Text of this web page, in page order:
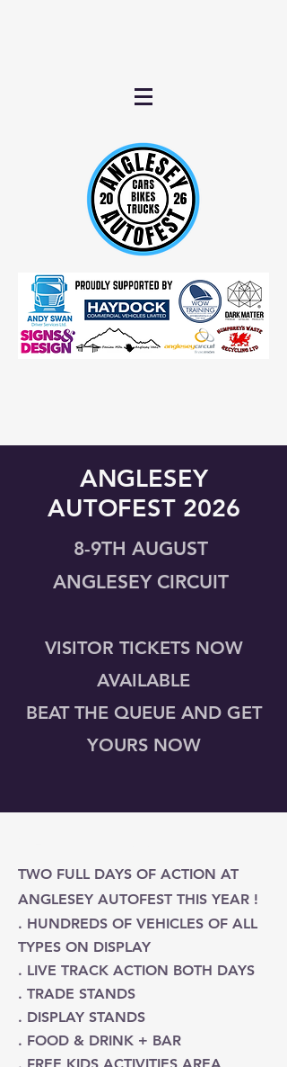
ANGLESEY
AUTOFEST 2026
8-9TH AUGUST
ANGLESEY CIRCUIT
VISITOR TICKETS NOW
AVAILABLE
BEAT THE QUEUE AND GET
YOURS NOW
TWO FULL DAYS OF ACTION AT
ANGLESEY AUTOFEST THIS YEAR !
. HUNDREDS OF VEHICLES OF ALL
TYPES ON DISPLAY
. LIVE TRACK ACTION BOTH DAYS
. TRADE STANDS
. DISPLAY STANDS
. FOOD & DRINK + BAR